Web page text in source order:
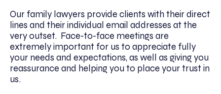
Our family lawyers provide clients with their direct
lines and their individual email addresses at the
very outset. Face-to-face meetings are
extremely important for us to appreciate fully
your needs and expectations, as well as giving you
reassurance and helping you to place your trust in
us.